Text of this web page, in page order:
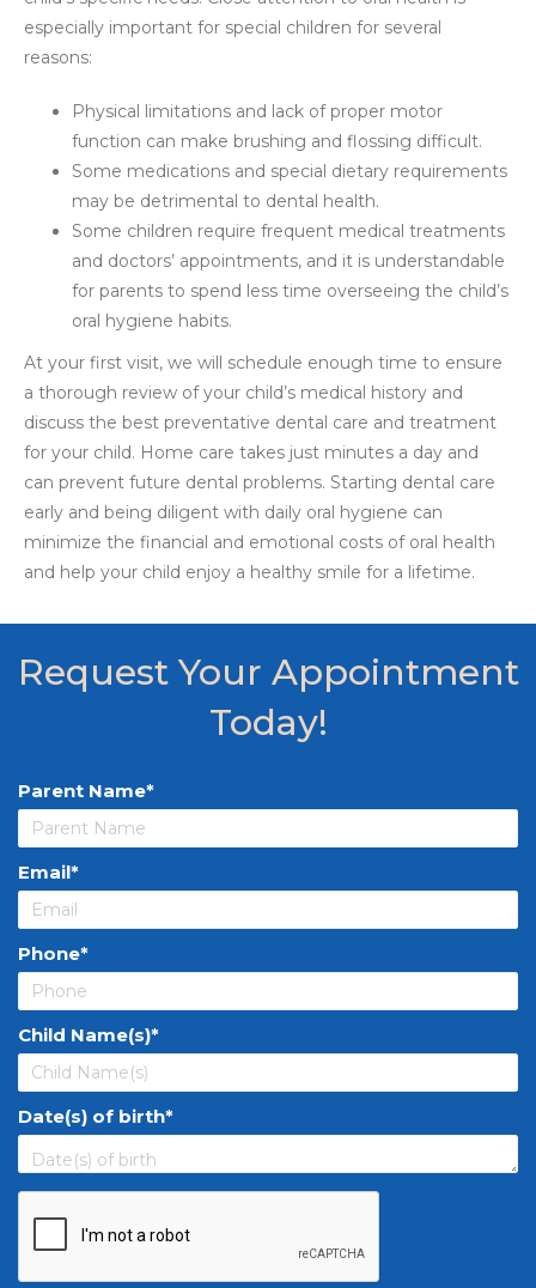
especially important for special children for several
reasons:
Physical limitations and lack of proper motor
function can make brushing and flossing difficult.
Some medications and special dietary requirements
may be detrimental to dental health.
Some children require frequent medical treatments
and doctors’ appointments, and it is understandable
for parents to spend less time overseeing the child’s
oral hygiene habits.
At your first visit, we will schedule enough time to ensure
a thorough review of your child’s medical history and
discuss the best preventative dental care and treatment
for your child. Home care takes just minutes a day and
can prevent future dental problems. Starting dental care
early and being diligent with daily oral hygiene can
minimize the financial and emotional costs of oral health
and help your child enjoy a healthy smile for a lifetime.
Request Your Appointment
Today!
Parent Name
Email
Phone
Child Name(s)
Date(s) of birth